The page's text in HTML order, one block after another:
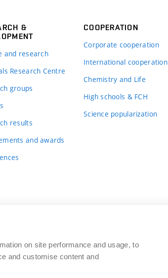
&
and research
Research Centre
groups
results
and awards
COOPERATION
Corporate cooperation
International cooperation
Chemistry and Life
High schools & FCH
Science popularization
UNIVERSITY OF TECHNOLOGY
OF CHEMISTRY
on site performance and usage, to
and customise content and